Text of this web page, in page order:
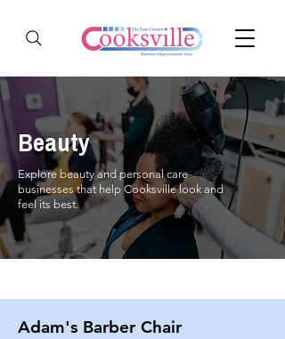
Beauty
Explore beauty and personal care
businesses that help Cooksville look and
feel its best.
Adam's Barber Chair